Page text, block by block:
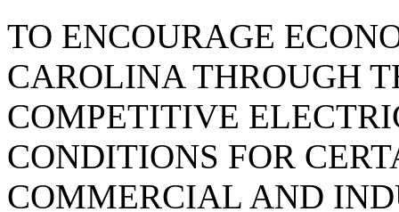
TO ENCOURAGE
CAROLINA THROUGH
COMPETITIVE
CONDITIONS FOR
COMMERCIAL AND